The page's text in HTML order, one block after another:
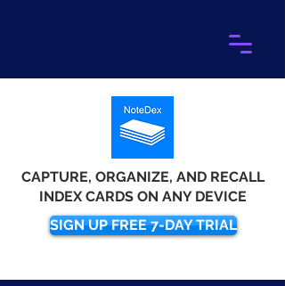
CAPTURE, ORGANIZE, AND RECALL
INDEX CARDS ON ANY DEVICE
SIGN UP FREE 7-DAY TRIAL